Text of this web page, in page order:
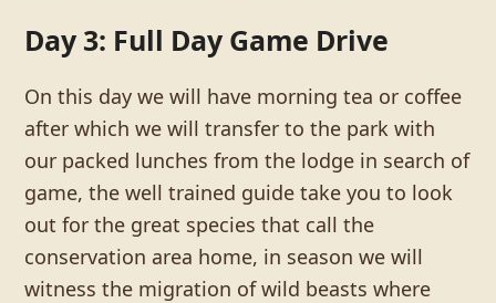
Day 3: Full Day Game Drive
On this day we will have morning tea or coffee
after which we will transfer to the park with
our packed lunches from the lodge in search of
game, the well trained guide take you to look
out for the great species that call the
conservation area home, in season we will
witness the migration of wild beasts where